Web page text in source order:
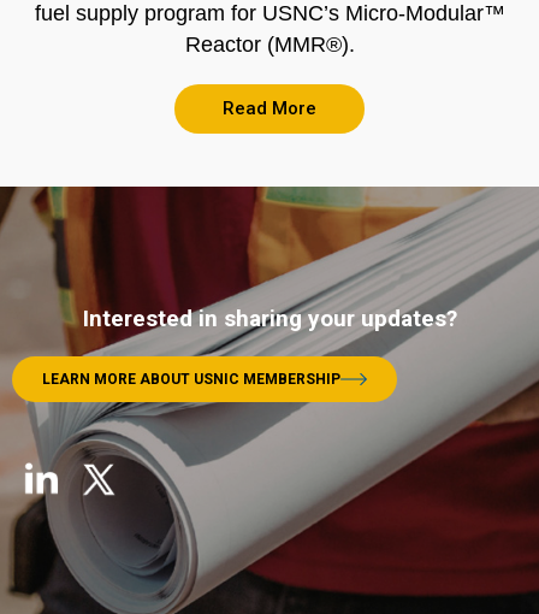
fuel supply program for USNC’s Micro-Modular™
Reactor (MMR®).
Read More
Interested in sharing your updates?
LEARN MORE ABOUT USNIC MEMBERSHIP